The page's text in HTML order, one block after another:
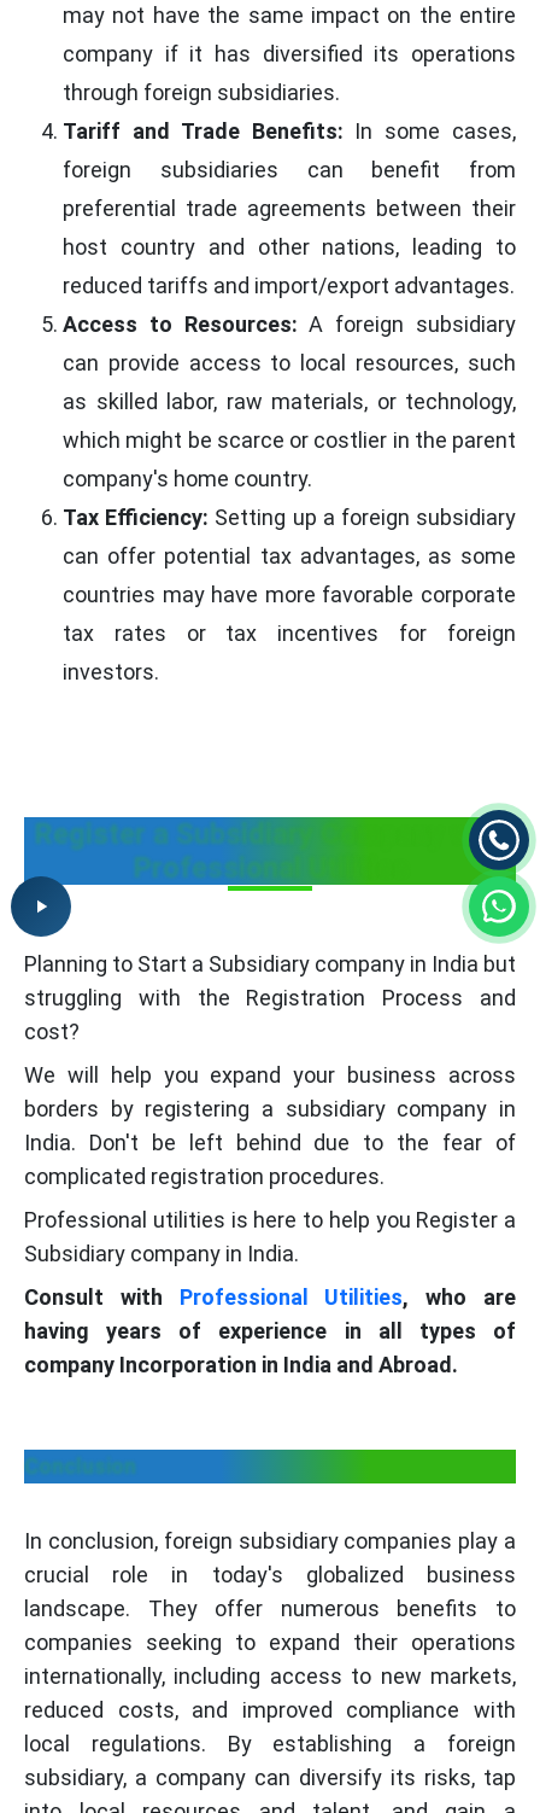
may not have the same impact on the entire
company if it has diversified its operations
through foreign subsidiaries.
Tariff and Trade Benefits: In some cases,
foreign subsidiaries can benefit from
preferential trade agreements between their
host country and other nations, leading to
reduced tariffs and import/export advantages.
Access to Resources:A foreign subsidiary
can provide access to local resources, such
as skilled labor, raw materials, or technology,
which might be scarce or costlier in the parent
company's home country.
Tax Efficiency: Setting up a foreign subsidiary
can offer potential tax advantages, as some
countries may have more favorable corporate
tax rates or tax incentives for foreign
investors.
Register a Subsidiary Company with
Professional Utilities
Planning to Start a Subsidiary company in India but
struggling with the Registration Process and
cost?
We will help you expand your business across
borders by registering a subsidiary company in
India. Don't be left behind due to the fear of
complicated registration procedures.
Professional utilities is here to help you Register a
Subsidiary company in India.
Consult with Professional Utilities, who are
having years of experience in all types of
company Incorporation in India and Abroad.
Conclusion
In conclusion, foreign subsidiary companies play a
crucial role in today's globalized business
landscape. They offer numerous benefits to
companies seeking to expand their operations
internationally, including access to new markets,
reduced costs, and improved compliance with
local regulations. By establishing a foreign
subsidiary, a company can diversify its risks, tap